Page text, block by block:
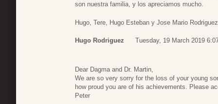
son nuestra familia, y los apreciamos mucho.
Hugo, Tere, Hugo Esteban y Jose Mario
Hugo Rodriguez Tuesday, 19 March 2019
Dear Dagma and Dr. Martin,
We are so very sorry for the loss of your young
how proud you are of his achievements. Please
Peter